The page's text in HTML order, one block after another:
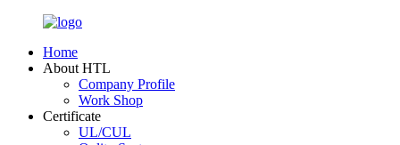
Home
About HTL
Company Profile
Work Shop
Certificate
UL/CUL